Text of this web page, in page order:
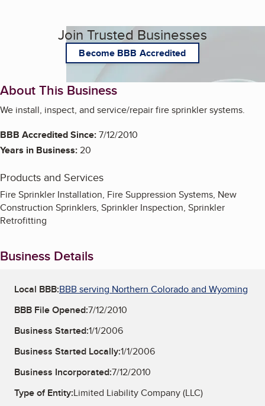
Join Trusted Businesses
Become BBB Accredited
About This Business
We install, inspect, and service/repair fire sprinkler systems.
BBB Accredited Since:7/12/2010
Years in Business:20
Products and Services
Fire Sprinkler Installation, Fire Suppression Systems, New
Construction Sprinklers, Sprinkler Inspection, Sprinkler
Retrofitting
Business Details
Local BBB:BBB serving Northern Colorado and Wyoming
BBB File Opened:7/12/2010
Business Started:1/1/2006
Business Started Locally:1/1/2006
Business Incorporated:7/12/2010
Type of Entity:Limited Liability Company (LLC)